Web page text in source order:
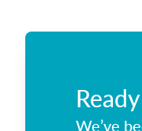
We’ve